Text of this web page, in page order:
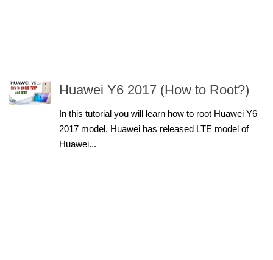
Huawei Y6 2017 (How to Root?)
In this tutorial you will learn how to root Huawei Y6
2017 model. Huawei has released LTE model of
Huawei...